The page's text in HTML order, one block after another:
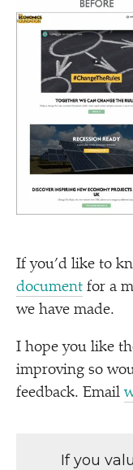
If you’d like to
document for a
we have made.
I hope you like
improving so
feedback. Email
If you